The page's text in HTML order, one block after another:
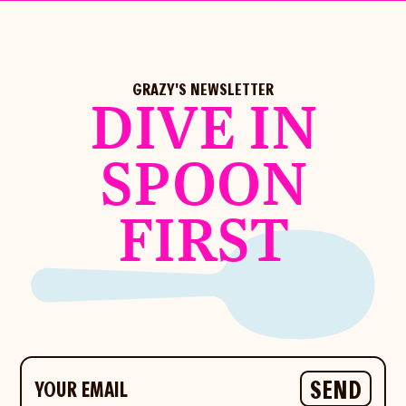
GRAZY'S NEWSLETTER
DIVE IN
SPOON
FIRST
Your email SEND